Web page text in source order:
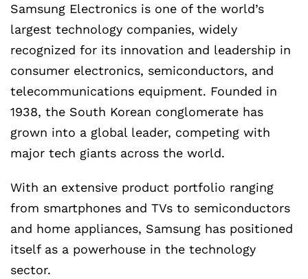
Samsung Electronics is one of the world’s
largest technology companies, widely
recognized for its innovation and leadership in
consumer electronics, semiconductors, and
telecommunications equipment. Founded in
1938, the South Korean conglomerate has
grown into a global leader, competing with
major tech giants across the world.
With an extensive product portfolio ranging
from smartphones and TVs to semiconductors
and home appliances, Samsung has positioned
itself as a powerhouse in the technology
sector.